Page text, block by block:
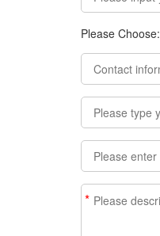
Please Choose:
*